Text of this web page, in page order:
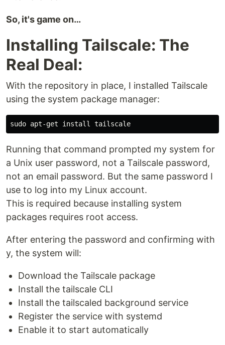
So, it's game on…
Installing Tailscale: The
Real Deal:
With the repository in place, I installed Tailscale
using the system package manager:
sudo apt-get install
Running that command prompted my system for
a Unix user password, not a Tailscale password,
not an email password. But the same password I
use to log into my Linux account.
This is required because installing system
packages requires root access.
After entering the password and confirming with
y, the system will:
Download the Tailscale package
Install the tailscale CLI
Install the tailscaled background service
Register the service with systemd
Enable it to start automatically